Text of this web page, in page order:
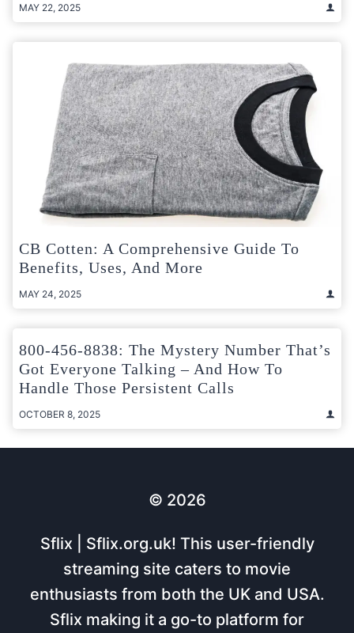
MAY 22, 2025
CB Cotten: A Comprehensive Guide To
Benefits, Uses, And More
MAY 24, 2025
800-456-8838: The Mystery Number That’s
Got Everyone Talking – And How To
Handle Those Persistent Calls
OCTOBER 8, 2025
© 2026
Sflix | Sflix.org.uk! This user-friendly
streaming site caters to movie
enthusiasts from both the UK and USA.
Sflix making it a go-to platform for